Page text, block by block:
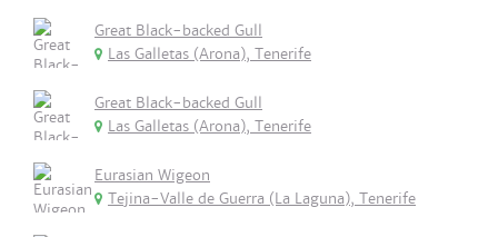
Great Black-backed Gull
Las Galletas (Arona), Tenerife
Great Black-backed Gull
Las Galletas (Arona), Tenerife
Eurasian Wigeon
Tejina-Valle de Guerra (La Laguna), Tenerife